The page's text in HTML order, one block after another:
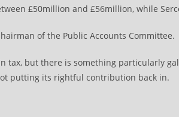
£50million and £56million, while
of the Public Accounts Committee.
tax, but there is something particularly
putting its rightful contribution back in.